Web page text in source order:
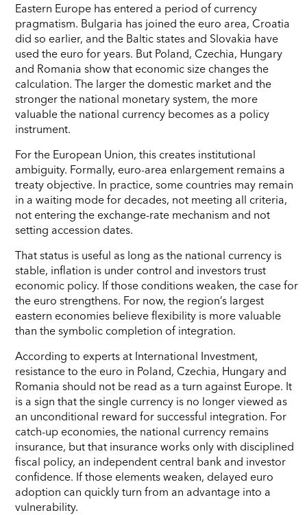
Eastern Europe has entered a period of currency
pragmatism. Bulgaria has joined the euro area, Croatia
did so earlier, and the Baltic states and Slovakia have
used the euro for years. But Poland, Czechia, Hungary
and Romania show that economic size changes the
calculation. The larger the domestic market and the
stronger the national monetary system, the more
valuable the national currency becomes as a policy
instrument.
For the European Union, this creates institutional
ambiguity. Formally, euro-area enlargement remains a
treaty objective. In practice, some countries may remain
in a waiting mode for decades, not meeting all criteria,
not entering the exchange-rate mechanism and not
setting accession dates.
That status is useful as long as the national currency is
stable, inflation is under control and investors trust
economic policy. If those conditions weaken, the case for
the euro strengthens. For now, the region’s largest
eastern economies believe flexibility is more valuable
than the symbolic completion of integration.
According to experts at International Investment,
resistance to the euro in Poland, Czechia, Hungary and
Romania should not be read as a turn against Europe. It
is a sign that the single currency is no longer viewed as
an unconditional reward for successful integration. For
catch-up economies, the national currency remains
insurance, but that insurance works only with disciplined
fiscal policy, an independent central bank and investor
confidence. If those elements weaken, delayed euro
adoption can quickly turn from an advantage into a
vulnerability.